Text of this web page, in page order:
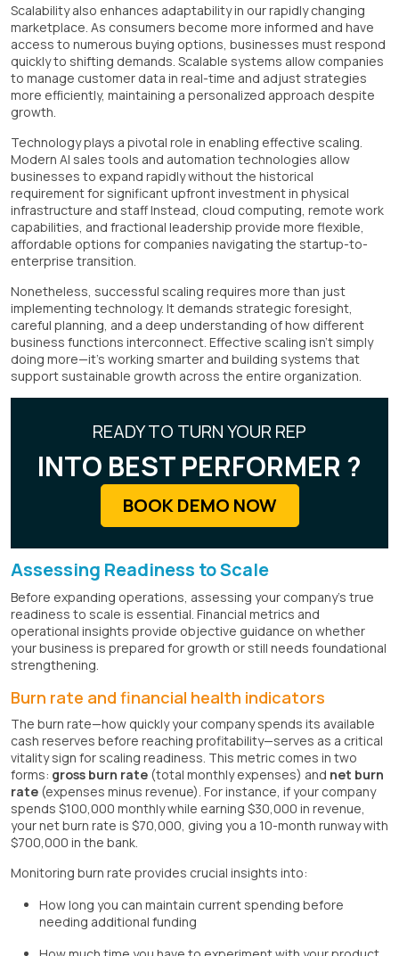
Scalability also enhances adaptability in our rapidly changing
marketplace. As consumers become more informed and have
access to numerous buying options, businesses must respond
quickly to shifting demands. Scalable systems allow companies
to manage customer data in real-time and adjust strategies
more efficiently, maintaining a personalized approach despite
growth.
Technology plays a pivotal role in enabling effective scaling.
Modern AI sales tools and automation technologies allow
businesses to expand rapidly without the historical
requirement for significant upfront investment in physical
infrastructure and staff Instead, cloud computing, remote work
capabilities, and fractional leadership provide more flexible,
affordable options for companies navigating the startup-to-
enterprise transition.
Nonetheless, successful scaling requires more than just
implementing technology. It demands strategic foresight,
careful planning, and a deep understanding of how different
business functions interconnect. Effective scaling isn't simply
doing more—it's working smarter and building systems that
support sustainable growth across the entire organization.
READY TO TURN YOUR REP
INTO BEST PERFORMER ?
BOOK DEMO NOW
Assessing Readiness to Scale
Before expanding operations, assessing your company's true
readiness to scale is essential. Financial metrics and
operational insights provide objective guidance on whether
your business is prepared for growth or still needs foundational
strengthening.
Burn rate and financial health indicators
The burn rate—how quickly your company spends its available
cash reserves before reaching profitability—serves as a critical
vitality sign for scaling readiness. This metric comes in two
forms: gross burn rate (total monthly expenses) and net burn
rate (expenses minus revenue). For instance, if your company
spends $100,000 monthly while earning $30,000 in revenue,
your net burn rate is $70,000, giving you a 10-month runway with
$700,000 in the bank.
Monitoring burn rate provides crucial insights into:
How long you can maintain current spending before
needing additional funding